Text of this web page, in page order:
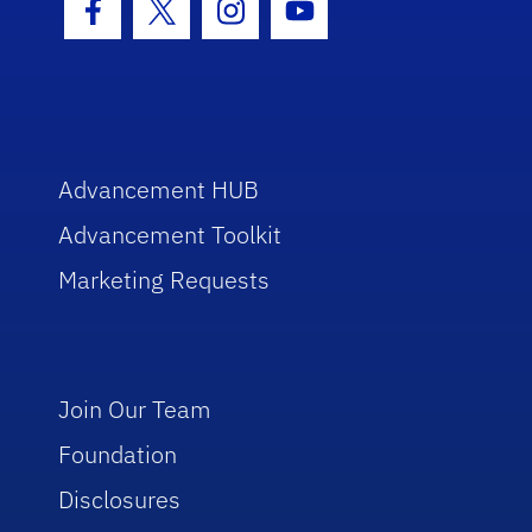
Facebook Icon
Twitter IconInstagram Icon
Youtube Icon
Advancement HUB
Advancement Toolkit
Marketing Requests
Join Our Team
Foundation
Disclosures